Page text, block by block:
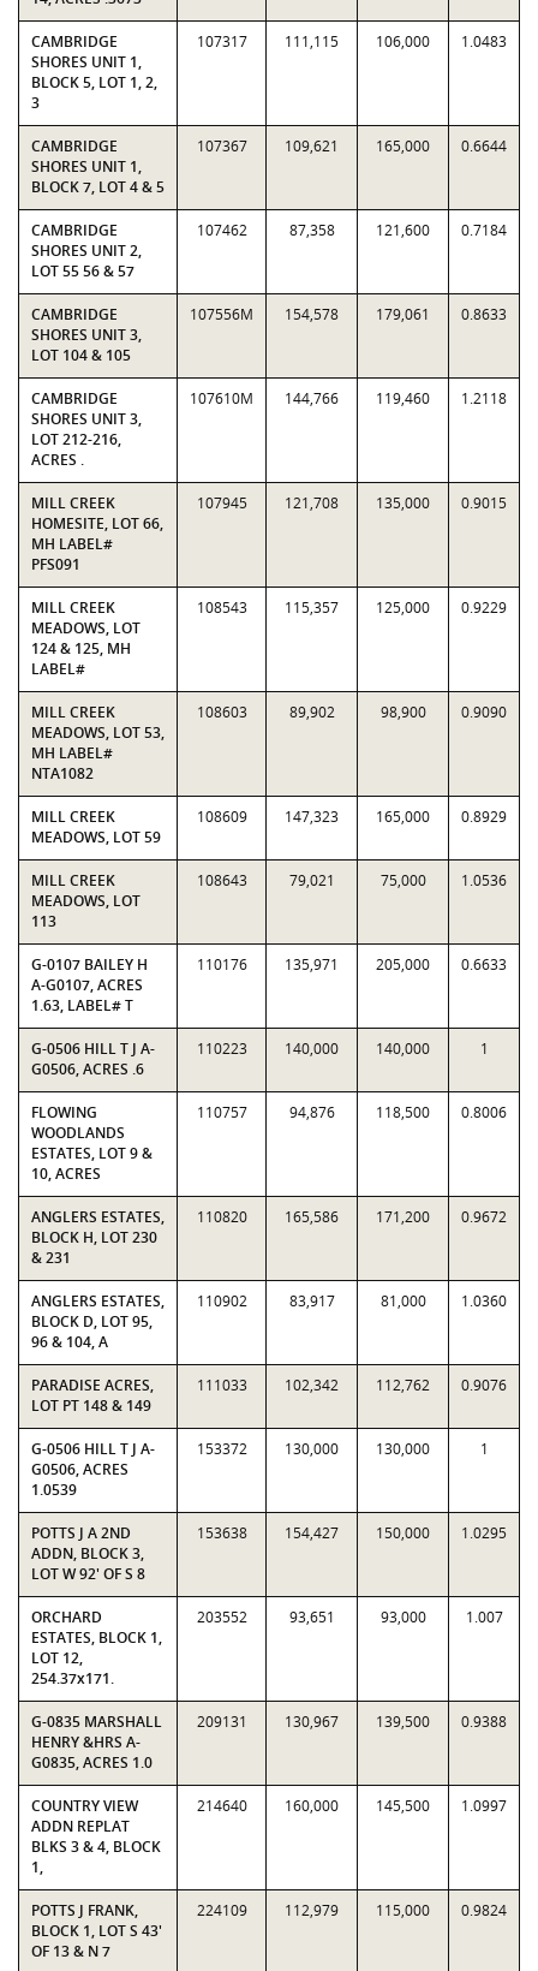
CAMBRIDGE
SHORES UNIT 1,
BLOCK 5, LOT 1, 2,
3
107317 111,115 106,000 1.0483
CAMBRIDGE
SHORES UNIT 1,
BLOCK 7, LOT 4 & 5
107367 109,621 165,000 0.6644
CAMBRIDGE
SHORES UNIT 2,
LOT 55 56 & 57
107462 87,358 121,600 0.7184
CAMBRIDGE
SHORES UNIT 3,
LOT 104 & 105
107556M 154,578 179,061 0.8633
CAMBRIDGE
SHORES UNIT 3,
LOT 212-216,
ACRES .
107610M 144,766 119,460 1.2118
MILL CREEK
HOMESITE, LOT 66,
MH LABEL#
PFS091
107945 121,708 135,000 0.9015
MILL CREEK
MEADOWS, LOT
124 & 125, MH
LABEL#
108543 115,357 125,000 0.9229
MILL CREEK
MEADOWS, LOT 53,
MH LABEL#
NTA1082
108603 89,902 98,900 0.9090
MILL CREEK
MEADOWS, LOT 59
108609 147,323 165,000 0.8929
MILL CREEK
MEADOWS, LOT
113
108643 79,021 75,000 1.0536
G-0107 BAILEY H
A-G0107, ACRES
1.63, LABEL# T
110176 135,971 205,000 0.6633
G-0506 HILL T J A-
G0506, ACRES .6
110223 140,000 140,000 1
FLOWING
WOODLANDS
ESTATES, LOT 9 &
10, ACRES
110757 94,876 118,500 0.8006
ANGLERS ESTATES,
BLOCK H, LOT 230
& 231
110820 165,586 171,200 0.9672
ANGLERS ESTATES,
BLOCK D, LOT 95,
96 & 104, A
110902 83,917 81,000 1.0360
PARADISE ACRES,
LOT PT 148 & 149
111033 102,342 112,762 0.9076
G-0506 HILL T J A-
G0506, ACRES
1.0539
153372 130,000 130,000 1
POTTS J A 2ND
ADDN, BLOCK 3,
LOT W 92' OF S 8
153638 154,427 150,000 1.0295
ORCHARD
ESTATES, BLOCK 1,
LOT 12,
254.37x171.
203552 93,651 93,000 1.007
G-0835 MARSHALL
HENRY &HRS A-
G0835, ACRES 1.0
209131 130,967 139,500 0.9388
COUNTRY VIEW
ADDN REPLAT
BLKS 3 & 4, BLOCK
1,
214640 160,000 145,500 1.0997
POTTS J FRANK,
BLOCK 1, LOT S 43'
OF 13 & N 7
224109 112,979 115,000 0.9824